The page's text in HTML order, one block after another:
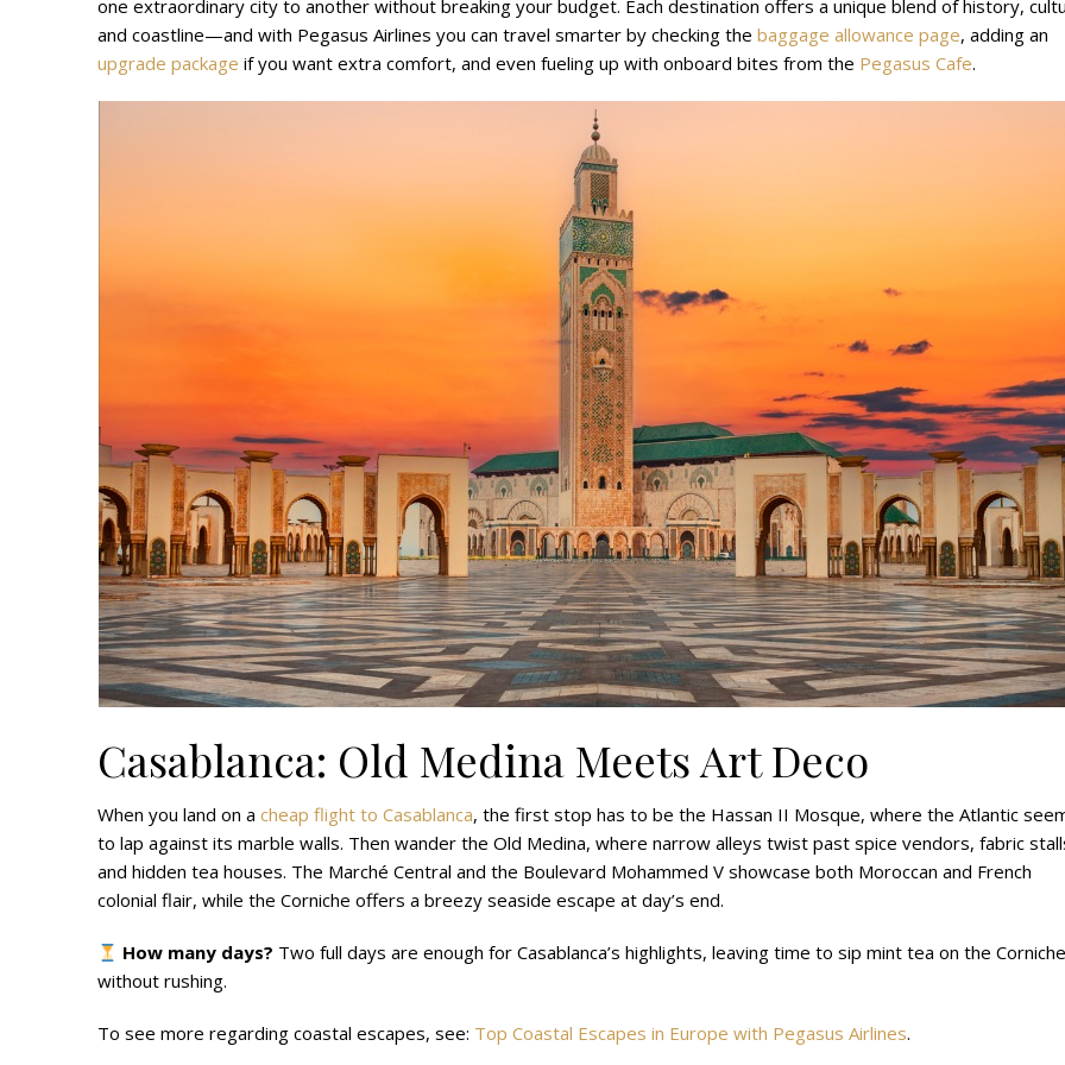
one extraordinary city to another without breaking your budget. Each destination offers a unique blend of history,
and coastline—and with Pegasus Airlines you can travel smarter by checking the baggage allowance page, adding an
upgrade package if you want extra comfort, and even fueling up with onboard bites from the Pegasus Cafe.
Casablanca: Old Medina Meets Art Deco
When you land on a cheap flight to Casablanca, the first stop has to be the Hassan II Mosque, where the Atlantic
to lap against its marble walls. Then wander the Old Medina, where narrow alleys twist past spice vendors, fabric
and hidden tea houses. The Marché Central and the Boulevard Mohammed V showcase both Moroccan and French
colonial flair, while the Corniche offers a breezy seaside escape at day’s end.
How many days? Two full days are enough for Casablanca’s highlights, leaving time to sip mint tea on the
without rushing.
To see more regarding coastal escapes, see: Top Coastal Escapes in Europe with Pegasus Airlines.